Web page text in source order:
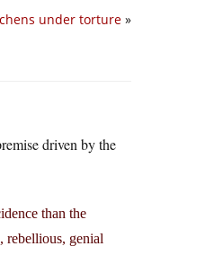
under torture »
driven by the
than the
rebellious, genial